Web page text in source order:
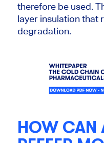
therefore be used.
layer insulation that
degradation.
HOW CAN